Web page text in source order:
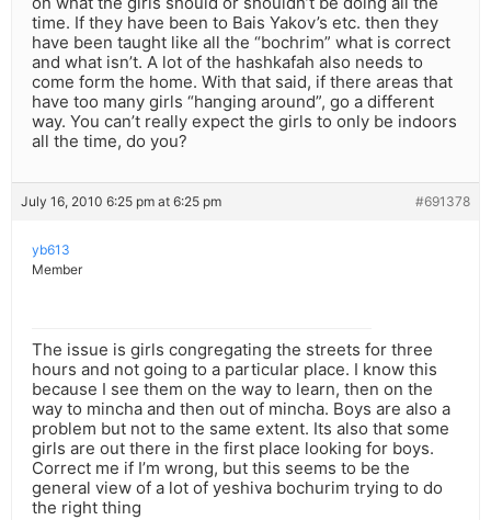
time. If they have been to Bais Yakov’s etc. then they
have been taught like all the “bochrim” what is correct
and what isn’t. A lot of the hashkafah also needs to
come form the home. With that said, if there areas that
have too many girls “hanging around”, go a different
way. You can’t really expect the girls to only be indoors
all the time, do you?
July 16, 2010 6:25 pm at 6:25 pm #691378
yb613
Member
The issue is girls congregating the streets for three
hours and not going to a particular place. I know this
because I see them on the way to learn, then on the
way to mincha and then out of mincha. Boys are also a
problem but not to the same extent. Its also that some
girls are out there in the first place looking for boys.
Correct me if I’m wrong, but this seems to be the
general view of a lot of yeshiva bochurim trying to do
the right thing